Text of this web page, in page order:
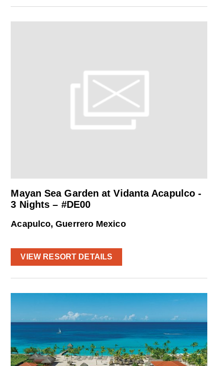
Mayan Sea Garden at Vidanta Acapulco -
3 Nights – #DE00
Acapulco, Guerrero Mexico
VIEW RESORT DETAILS